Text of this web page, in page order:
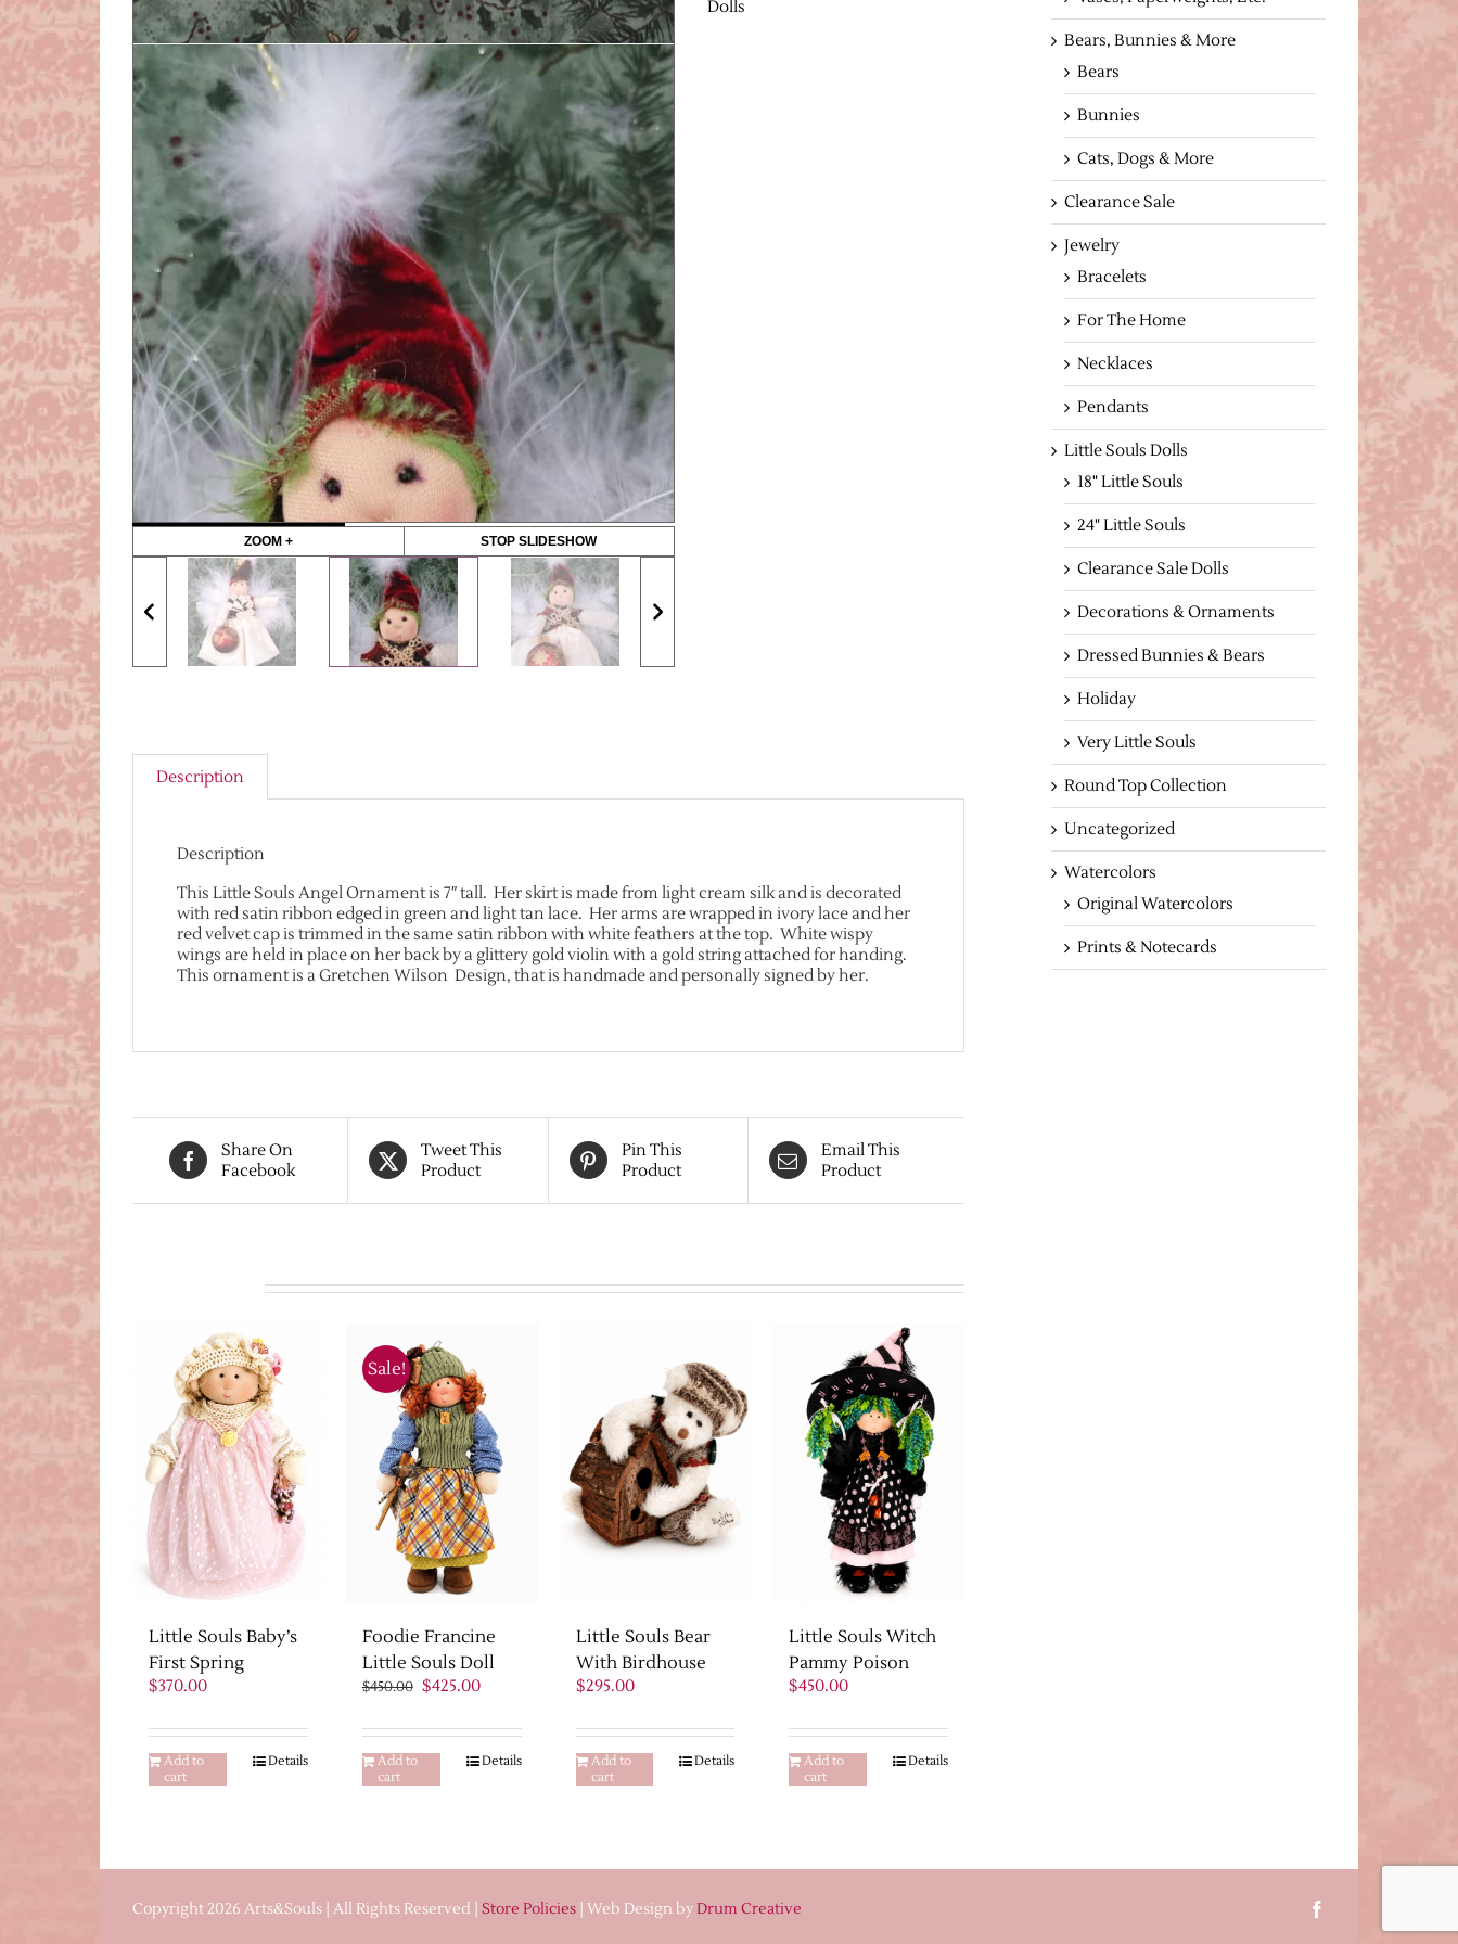
ZOOM + STOP SLIDESHOW
Dolls
Description
Description
This Little Souls Angel Ornament is 7″ tall. Her skirt is made from light cream silk and is decorated
with red satin ribbon edged in green and light tan lace. Her arms are wrapped in ivory lace and her
red velvet cap is trimmed in the same satin ribbon with white feathers at the top. White wispy
wings are held in place on her back by a glittery gold violin with a gold string attached for handing.
This ornament is a Gretchen Wilson Design, that is handmade and personally signed by her.
Share On
Facebook
Tweet This
Product
Pin This
Product
Email This
Product
Little Souls Baby’s
First Spring
$370.00
Add to
cart
Details
Sale!
Foodie Francine
Little Souls Doll
$450.00 Original
was:
$425.00Current
is:
Add to
cart
Details
Little Souls Bear
With Birdhouse
$295.00
Add to
cart
Details
Little Souls Witch
Pammy Poison
$450.00
Add to
cart
Details
Bears, Bunnies & More
Bears
Bunnies
Cats, Dogs & More
Clearance Sale
Jewelry
Bracelets
For The Home
Necklaces
Pendants
Little Souls Dolls
18" Little Souls
24" Little Souls
Clearance Sale Dolls
Decorations & Ornaments
Dressed Bunnies & Bears
Holiday
Very Little Souls
Round Top Collection
Uncategorized
Watercolors
Original Watercolors
Prints & Notecards
Copyright 2026 Arts&Souls | All Rights Reserved | Store Policies | Web Design byDrum Creative